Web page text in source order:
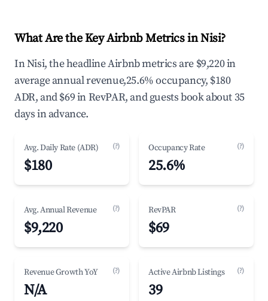
What Are the Key Airbnb Metrics in Nisi?
In Nisi, the headline Airbnb metrics are $9,220 in
average annual revenue,25.6% occupancy, $180
ADR, and $69 in RevPAR, and guests book about 35
days in advance.
Avg. Daily Rate (ADR) (?)
$180
Occupancy Rate (?)
25.6%
Avg. Annual Revenue (?)
$9,220
RevPAR (?)
$69
Revenue Growth YoY (?)
N/A
Active Airbnb Listings (?)
39